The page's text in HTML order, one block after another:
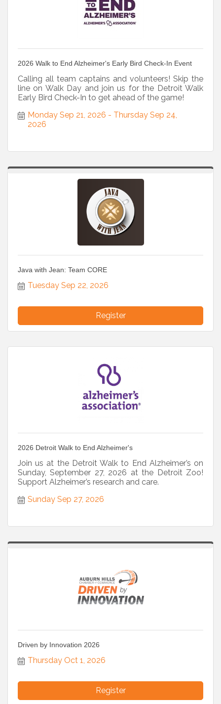
2026 Walk to End Alzheimer's Early Bird Check-In Event
Calling all team captains and volunteers! Skip the
line on Walk Day and join us for the Detroit Walk
Early Bird Check-In to get ahead of the game!
Monday Sep 21, 2026
Thursday Sep 24,
2026
Java with Jean: Team CORE
Tuesday Sep 22, 2026
Register
2026 Detroit Walk to End Alzheimer's
Join us at the Detroit Walk to End Alzheimer’s on
Sunday, September 27, 2026 at the Detroit Zoo!
Support Alzheimer’s research and care.
Sunday Sep 27, 2026
Driven by Innovation 2026
Thursday Oct 1, 2026
Register